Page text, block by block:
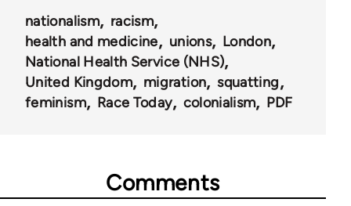
nationalism
racism
health and medicine
unions
London
National Health Service (NHS)
United Kingdom
migration
squatting
feminism
Race Today colonialism PDF
Comments